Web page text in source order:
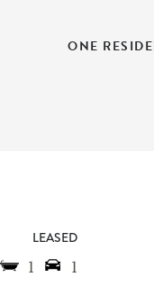
ONE
LEASED
1 1